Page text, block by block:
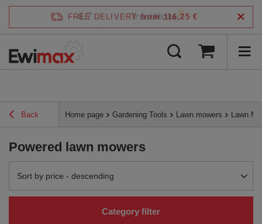
FREE DELIVERY from 116,25 €
Back Home page Gardening Tools Lawn mowers Lawn
Powered lawn mowers
Change sorting
Sort by price - descending
Category filter
4.7 /5 verified by